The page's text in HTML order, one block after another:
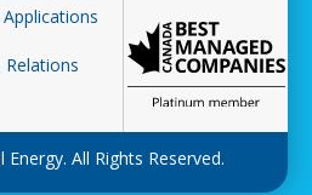
Relations
All Rights Reserved.